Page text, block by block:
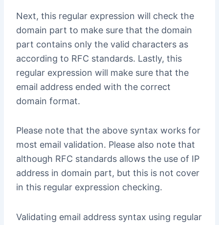
Next, this regular expression will check the
domain part to make sure that the domain
part contains only the valid characters as
according to RFC standards. Lastly, this
regular expression will make sure that the
email address ended with the correct
domain format.
Please note that the above syntax works for
most email validation. Please also note that
although RFC standards allows the use of IP
address in domain part, but this is not cover
in this regular expression checking.
Validating email address syntax using regular